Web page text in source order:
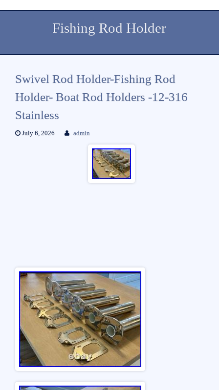
Fishing Rod Holder
Swivel Rod Holder-Fishing Rod
Holder- Boat Rod Holders -12-316
Stainless
July 6, 2026 admin